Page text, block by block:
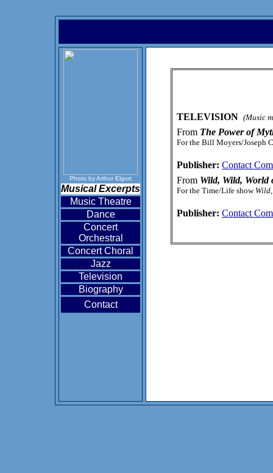
Photo by Arthur Elgort
Musical Excerpts
Music Theatre
Dance
Concert
Orchestral
Concert Choral
Jazz
Television
Biography
Contact
TELEVISION (Music
From The Power of
For the Bill Moyers/Joseph
Publisher: Contact
From Wild, Wild, World
For the Time/Life show
Publisher: Contact